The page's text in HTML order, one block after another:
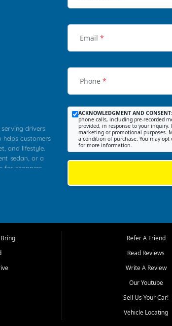
drivers
helps customers
and lifestyle.
sedan, or a
for shoppers
balanced
and Western
with
students,
understand
Email *
Phone *
ACKNOWLEDGMENT AND CONSENT:
phone calls, including pre-recorded
provided, in response to your
marketing or promotional purposes.
a condition of purchase. You may
for more information.
Refer A Friend
Read Reviews
Write A Review
Our Youtube
Sell Us Your Car!
Vehicle Locating